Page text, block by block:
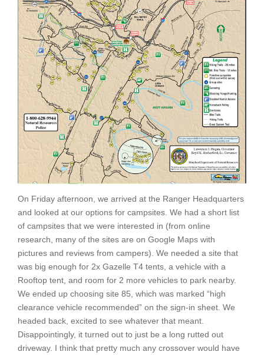
On Friday afternoon, we arrived at the Ranger Headquarters
and looked at our options for campsites. We had a short list
of campsites that we were interested in (from online
research, many of the sites are on Google Maps with
pictures and reviews from campers). We needed a site that
was big enough for 2x Gazelle T4 tents, a vehicle with a
Rooftop tent, and room for 2 more vehicles to park nearby.
We ended up choosing site 85, which was marked “high
clearance vehicle recommended” on the sign-in sheet. We
headed back, excited to see whatever that meant.
Disappointingly, it turned out to just be a long rutted out
driveway. I think that pretty much any crossover would have